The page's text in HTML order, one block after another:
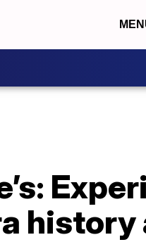
history